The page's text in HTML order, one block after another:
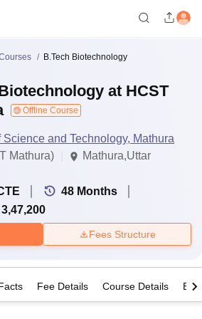
B.Tech Biotechnology
at HCST
Offline Course
and Technology, Mathura
Mathura)
Mathura,Uttar
48 Months
3,47,200
Fees Structure
Fee Details Course Details